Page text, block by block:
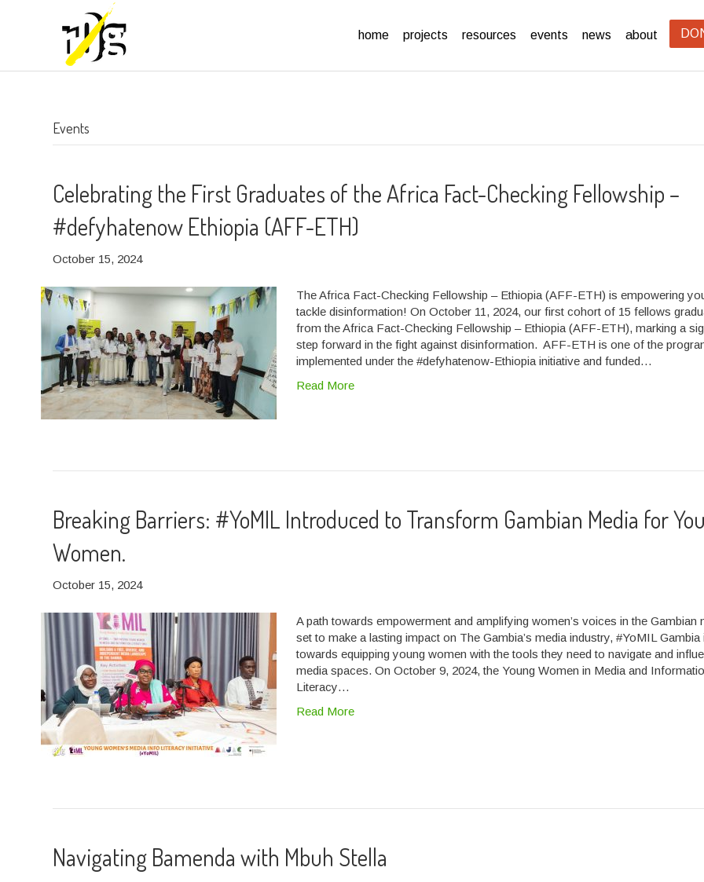
home projects resources events news about
Events
Celebrating the First Graduates of the Africa Fact-Checking Fellowship –
#defyhatenow Ethiopia (AFF-ETH)
October 15, 2024
The Africa Fact-Checking Fellowship – Ethiopia (AFF-ETH) is empowering
tackle disinformation! On October 11, 2024, our first cohort of 15 fellows
from the Africa Fact-Checking Fellowship – Ethiopia (AFF-ETH), marking a
step forward in the fight against disinformation. AFF-ETH is one of the
implemented under the #defyhatenow-Ethiopia initiative and funded…
Read More
Breaking Barriers: #YoMIL Introduced to Transform Gambian Media for
Women.
October 15, 2024
A path towards empowerment and amplifying women’s voices in the Gambian
set to make a lasting impact on The Gambia’s media industry, #YoMIL Gambia
towards equipping young women with the tools they need to navigate and
media spaces. On October 9, 2024, the Young Women in Media and
Literacy…
Read More
Navigating Bamenda with Mbuh Stella